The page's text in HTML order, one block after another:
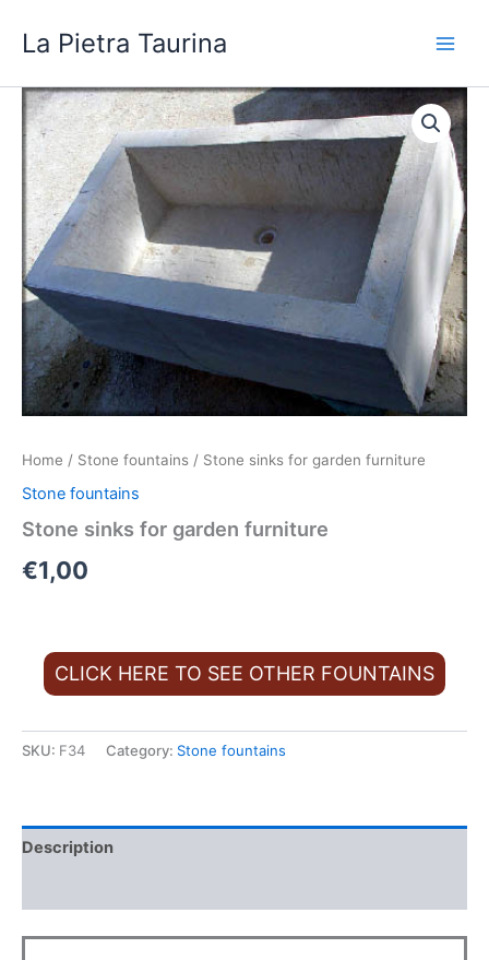
La Pietra Taurina
Home / Stone fountains / Stone sinks for garden furniture
Stone fountains
Stone sinks for garden furniture
€1,00
CLICK HERE TO SEE OTHER FOUNTAINS
SKU: F34 Category: Stone fountains
Description